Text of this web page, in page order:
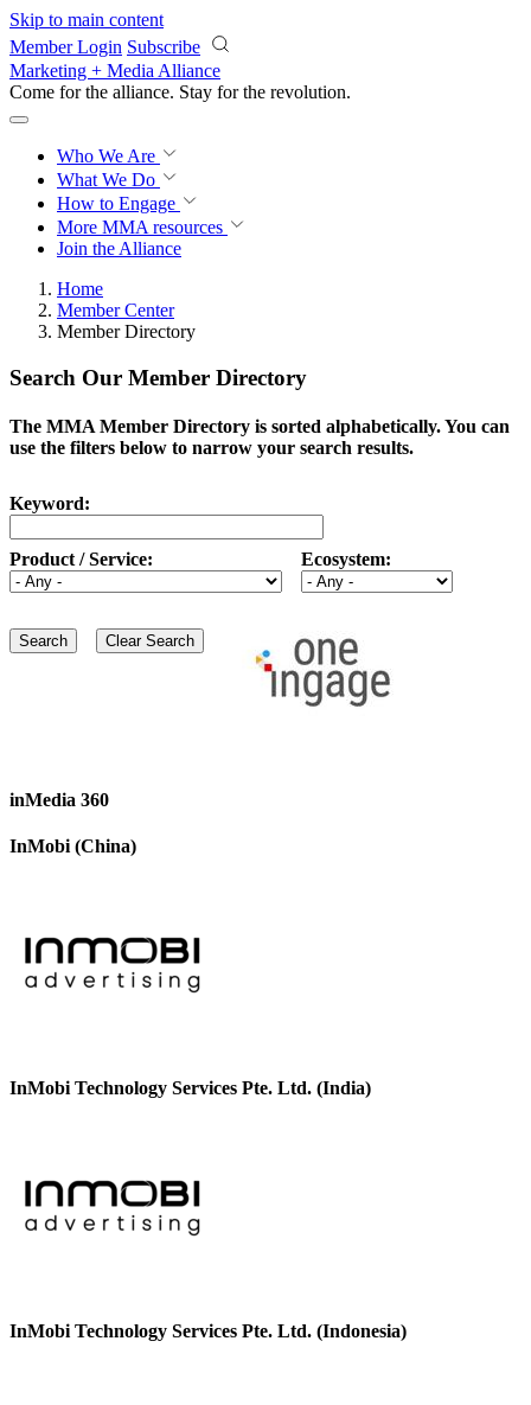
Skip to main content
Member Login Subscribe
Marketing + Media Alliance
Come for the alliance. Stay for the revolution.
Who We Are
What We Do
How to Engage
More MMA resources
Join the Alliance
Home
Member Center
Member Directory
Search Our Member Directory
The MMA Member Directory is sorted alphabetically. You can
use the filters below to narrow your search results.
Keyword:
Product / Service: Ecosystem:
inMedia 360
InMobi (China)
InMobi Technology Services Pte. Ltd. (India)
InMobi Technology Services Pte. Ltd. (Indonesia)